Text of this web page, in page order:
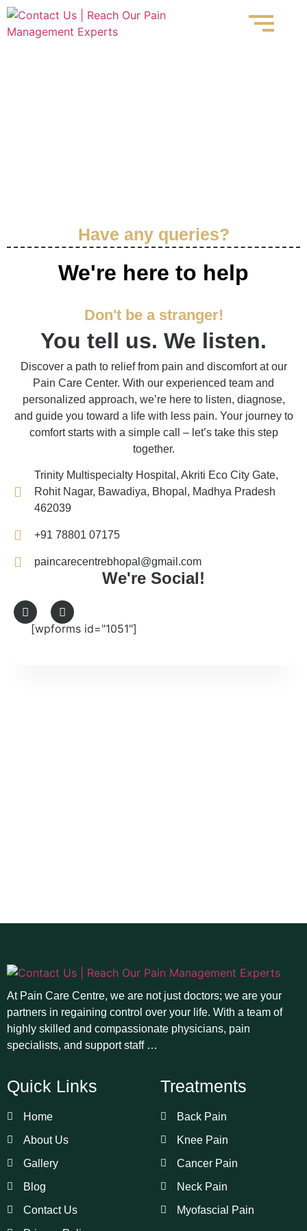
Have any queries?
We're here to help
Don't be a stranger!
You tell us. We listen.
Discover a path to relief from pain and discomfort at our
Pain Care Center. With our experienced team and
personalized approach, we’re here to listen, diagnose,
and guide you toward a life with less pain. Your journey to
comfort starts with a simple call – let’s take this step
together.
Trinity Multispecialty Hospital, Akriti Eco City Gate,
Rohit Nagar, Bawadiya, Bhopal, Madhya Pradesh
462039
+91 78801 07175
paincarecentrebhopal@gmail.com
We're Social!
[wpforms id="1051"]
At Pain Care Centre, we are not just doctors; we are your
partners in regaining control over your life. With a team of
highly skilled and compassionate physicians, pain
specialists, and support staff …
Quick Links
Home
About Us
Gallery
Blog
Contact Us
Treatments
Back Pain
Knee Pain
Cancer Pain
Neck Pain
Myofascial Pain